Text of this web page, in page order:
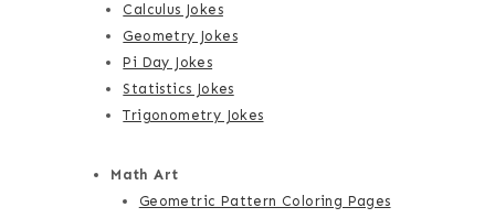
Calculus Jokes
Geometry Jokes
Pi Day Jokes
Statistics Jokes
Trigonometry Jokes
Math Art
Geometric Pattern Coloring Pages